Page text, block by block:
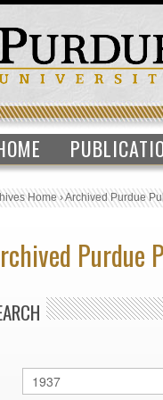
Home›Archived Purdue
Purdue